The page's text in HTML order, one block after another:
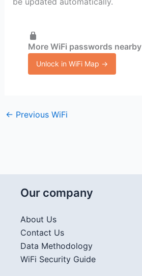
More WiFi passwords nearby
Unlock in WiFi Map →
← Previous WiFi
Our company
About Us
Contact Us
Data Methodology
WiFi Security Guide